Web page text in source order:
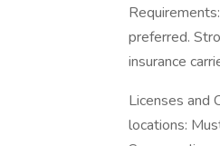
preferred.
insurance
Licenses and
locations: